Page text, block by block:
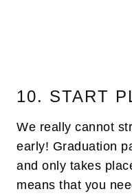
10. START
We really cannot
early! Graduation
and only takes
means that you